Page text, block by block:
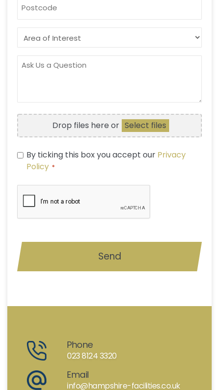
OF
INTEREST
ASK
FILE
UPLOAD
Drop files here or Select files
PRIVACY
POLICY
By ticking this box you accept our Privacy
Policy *
CAPTCHA
Phone
023 8124 3320
Email
info@hampshire-facilities.co.uk